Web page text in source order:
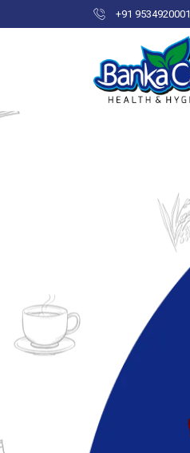
+91 9534920001